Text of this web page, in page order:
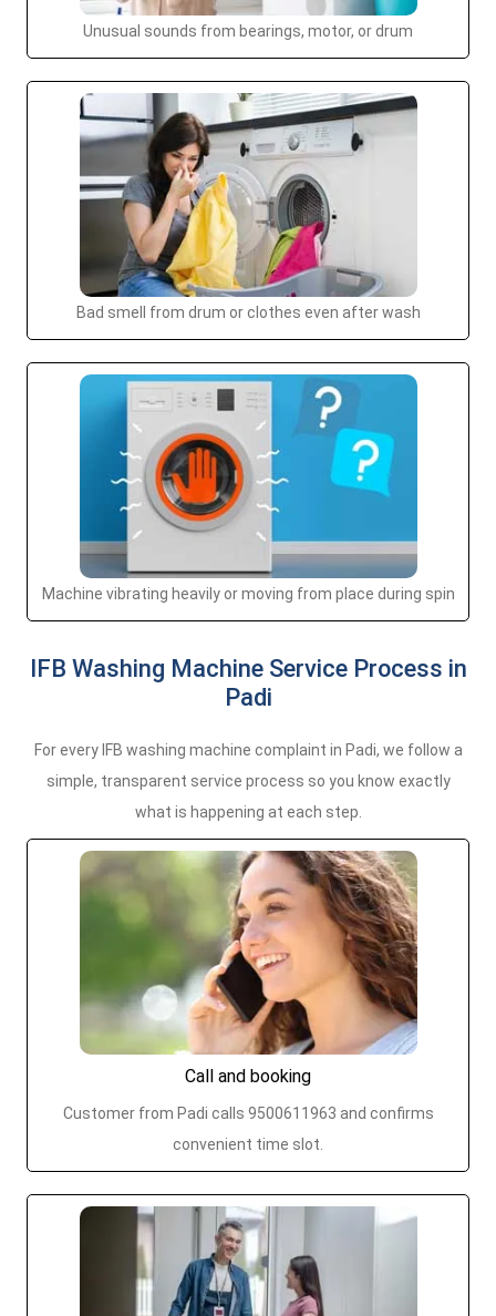
Unusual sounds from bearings, motor, or drum
Bad smell from drum or clothes even after wash
Machine vibrating heavily or moving from place during spin
IFB Washing Machine Service Process in
Padi
For every IFB washing machine complaint in Padi, we follow a
simple, transparent service process so you know exactly
what is happening at each step.
Call and booking
Customer from Padi calls 9500611963 and confirms
convenient time slot.